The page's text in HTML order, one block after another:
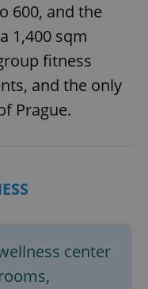
600, and the
1,400 sqm
fitness
and the only
Prague.
center